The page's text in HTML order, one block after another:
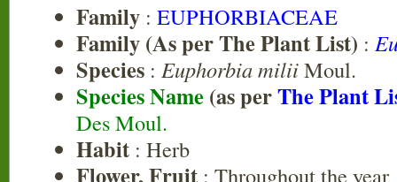
Family : EUPHORBIACEAE
Family (As per The Plant List) :
Species : Euphorbia miliiMoul.
Species Name (as perThe Plant
Des Moul.
Habit : Herb
Flower, Fruit : Throughout the year